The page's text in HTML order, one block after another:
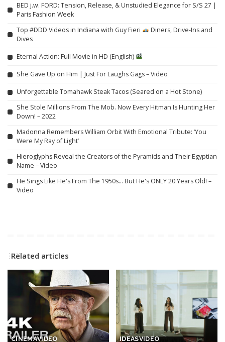
BED j.w. FORD: Tension, Release, & Unstudied Elegance for S/S 27 |
Paris Fashion Week
Top #DDD Videos in Indiana with Guy Fieri
Diners, Drive-Ins and
Dives
Eternal Action: Full Movie in HD (English)
She Gave Up on Him | Just For Laughs Gags – Video
Unforgettable Tomahawk Steak Tacos (Seared on a Hot Stone)
She Stole Millions From The Mob. Now Every Hitman Is Hunting Her
Down! – 2022
Madonna Remembers William Orbit With Emotional Tribute: ‘You
Were My Ray of Light’
Hieroglyphs Reveal the Creators of the Pyramids and Their Egyptian
Name – Video
He Sings Like He's From The 1950s… But He's ONLY 20 Years Old! –
Video
Related articles
CINEMAVIDEO IDEASVIDEO